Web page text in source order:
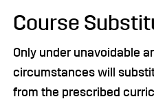
Course
Only under unavoidable
circumstances will
from the prescribed